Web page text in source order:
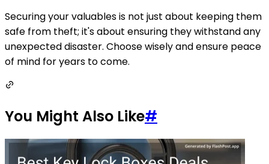
Securing your valuables is not just about keeping them
safe from theft; it's about ensuring they withstand any
unexpected disaster. Choose wisely and ensure peace
of mind for years to come.
You Might Also Like#